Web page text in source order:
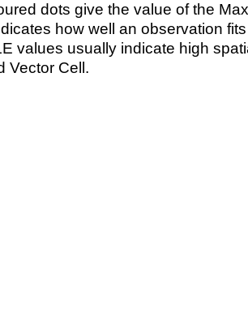
dots give the value of the
how well an observation
values usually indicate high
Vector Cell.